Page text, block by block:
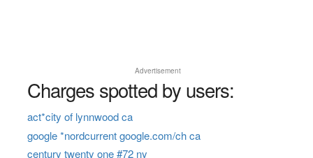
Advertisement
Charges spotted by users:
act*city of lynnwood ca
google *nordcurrent google.com/ch ca
century twenty one #72 ny